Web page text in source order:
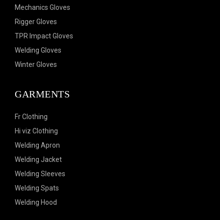
Mechanics Gloves
Rigger Gloves
TPR Impact Gloves
Welding Gloves
Winter Gloves
GARMENTS
Fr Clothing
Hi viz Clothing
Welding Apron
Welding Jacket
Welding Sleeves
Welding Spats
Welding Hood